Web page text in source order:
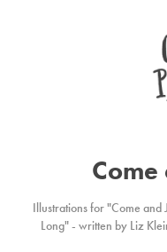
Come
Illustrations for "Come
Long" - written by Liz